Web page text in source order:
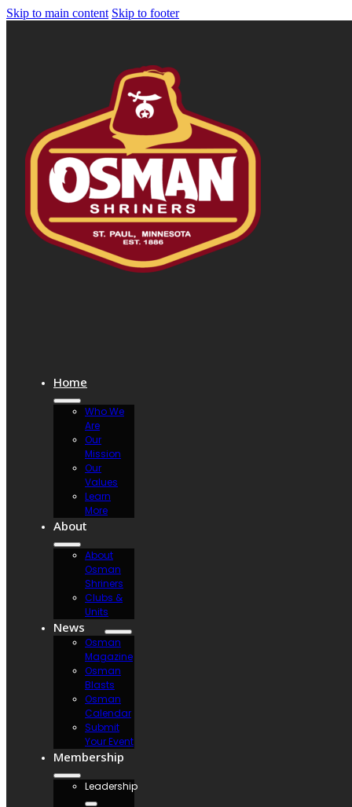
Skip to main content Skip to footer
Home
Who We
Are
Our
Mission
Our
Values
Learn
More
About
About
Osman
Shriners
Clubs &
Units
News
Osman
Magazine
Osman
Blasts
Osman
Calendar
Submit
Your Event
Membership
Leadership